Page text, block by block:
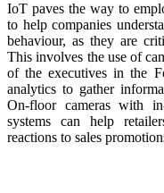
IoT paves the way to
to help companies
behaviour, as they are
This involves the use of
of the executives in the
analytics to gather
On-floor cameras with
systems can help
reactions to sales